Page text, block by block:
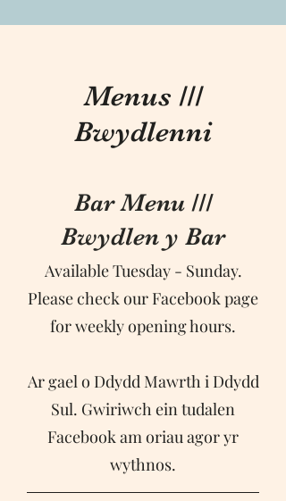
Menus ///
Bwydlenni
Bar Menu ///
Bwydlen y Bar
Available Tuesday - Sunday.
Please check our Facebook page
for weekly opening hours.
Ar gael o Ddydd Mawrth i Ddydd
Sul. Gwiriwch ein tudalen
Facebook am oriau agor yr